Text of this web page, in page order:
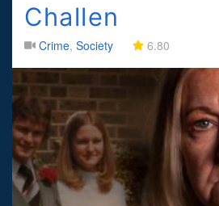
Challen
Crime, Society 6.80